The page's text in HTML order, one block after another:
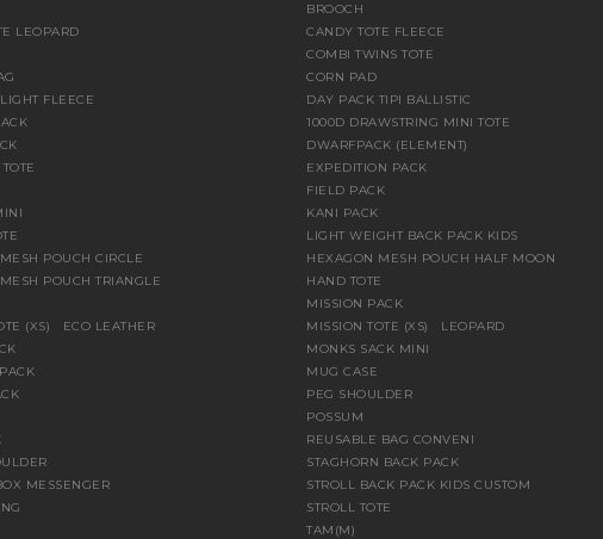
BROOCH
LEOPARD CANDY TOTE FLEECE
COMBI TWINS TOTE
CORN PAD
FLEECE DAY PACK TIPI BALLISTIC
1000D DRAWSTRING MINI TOTE
DWARFPACK (ELEMENT)
EXPEDITION PACK
FIELD PACK
KANI PACK
LIGHT WEIGHT BACK PACK KIDS
POUCH CIRCLE HEXAGON MESH POUCH HALF MOON
POUCH TRIANGLE HAND TOTE
MISSION PACK
(XS) ECO LEATHER MISSION TOTE (XS) LEOPARD
MONKS SACK MINI
MUG CASE
PEG SHOULDER
POSSUM
REUSABLE BAG CONVENI
STAGHORN BACK PACK
MESSENGER STROLL BACK PACK KIDS CUSTOM
STROLL TOTE
TAM(M)